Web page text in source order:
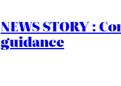
NEWS STORY :
guidance